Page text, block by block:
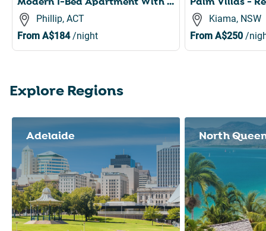
Phillip, ACT
From A$184/night
Kiama, NSW
From A$250/
Explore Regions
Adelaide North